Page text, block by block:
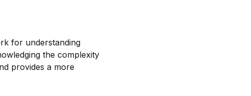
for understanding
the complexity
provides a more